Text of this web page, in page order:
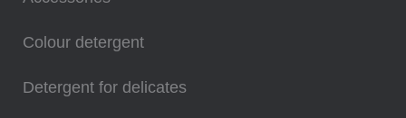
Colour detergent
Detergent for delicates